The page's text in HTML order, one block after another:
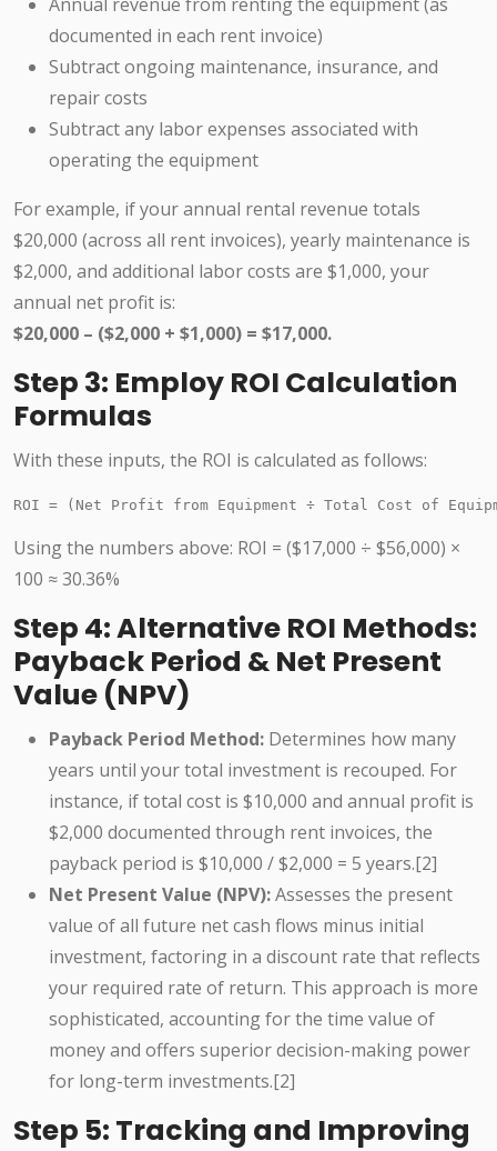
Annual revenue from renting the equipment (as
documented in each rent invoice)
Subtract ongoing maintenance, insurance, and
repair costs
Subtract any labor expenses associated with
operating the equipment
For example, if your annual rental revenue totals
$20,000 (across all rent invoices), yearly maintenance is
$2,000, and additional labor costs are $1,000, your
annual net profit is:
$20,000 – ($2,000 + $1,000) = $17,000.
Step 3: Employ ROI Calculation
Formulas
With these inputs, the ROI is calculated as follows:
ROI = (Net Profit from Equipment ÷ Total Cost of
Using the numbers above: ROI = ($17,000 ÷ $56,000) ×
100 ≈ 30.36%
Step 4: Alternative ROI Methods:
Payback Period & Net Present
Value (NPV)
Payback Period Method: Determines how many
years until your total investment is recouped. For
instance, if total cost is $10,000 and annual profit is
$2,000 documented through rent invoices, the
payback period is $10,000 / $2,000 = 5 years.[2]
Net Present Value (NPV):Assesses the present
value of all future net cash flows minus initial
investment, factoring in a discount rate that reflects
your required rate of return. This approach is more
sophisticated, accounting for the time value of
money and offers superior decision-making power
for long-term investments.[2]
Step 5: Tracking and Improving